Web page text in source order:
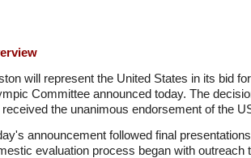
will represent the United States in its bid
Committee announced today. The
received the unanimous endorsement of the
announcement followed final
evaluation process began with